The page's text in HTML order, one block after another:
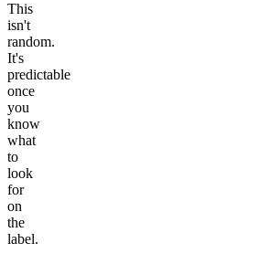
This
isn't
random.
It's
predictable
once
you
know
what
to
look
for
on
the
label.